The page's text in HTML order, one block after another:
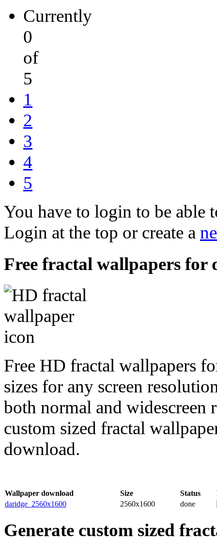
Currently
0
of
5
1
2
3
4
5
You have to login to be able
Login at the top or create a
Free fractal wallpapers for
Free HD fractal wallpapers
sizes for any screen
both normal and widescreen
custom sized fractal
download.
Wallpaper download Size Status
daridge_2560x1600
2560x1600 done
Generate custom sized